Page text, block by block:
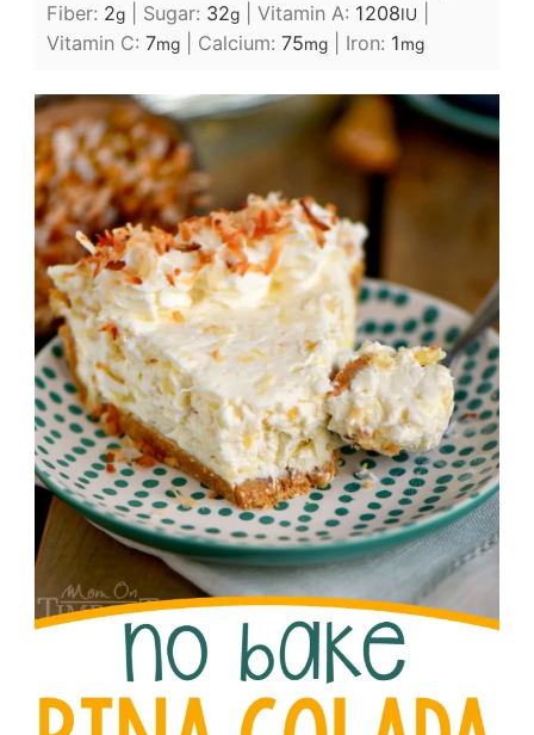
Fiber: 2g| Sugar: 32g| Vitamin A: 1208IU
Vitamin C: 7mg| Calcium: 75mg| Iron: 1mg